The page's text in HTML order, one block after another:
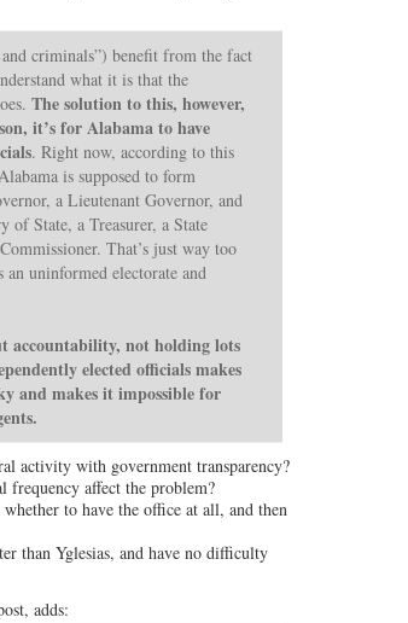
criminals”) benefit from the fact
what it is that the
The solution to this, however,
it’s for Alabama to have
. Right now, according to this
is supposed to form
a Lieutenant Governor, and
of State, a Treasurer, a State
That’s just way too
uninformed electorate and
accountability, not holding lots
elected officials makes
and makes it impossible for
activity with government transparency?
affect the problem?
to have the office at all, and then
than Yglesias, and have no difficulty
adds: